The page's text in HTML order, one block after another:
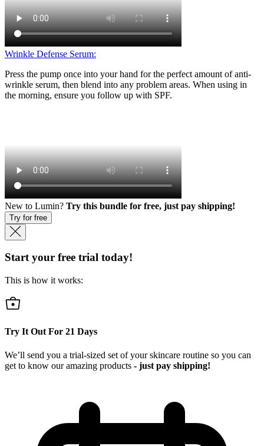
Wrinkle Defense Serum:
Press the pump once into your hand for the perfect amount of anti-
wrinkle serum, then blend into any problem areas. When using in
the morning, ensure you follow up with SPF.
New to Lumin? Try this bundle for free, just pay shipping!
Try for free
Start your free trial today!
This is how it works:
Try It Out For 21 Days
We’ll send you a trial-sized set of your skincare routine so you can
get to know our amazing products - just pay shipping!